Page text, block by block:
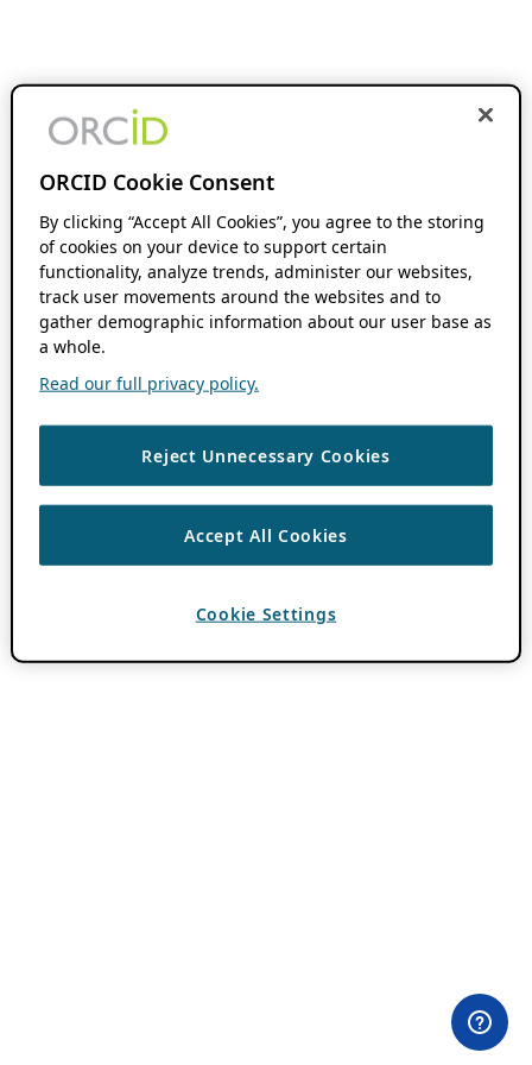
ORCID Cookie Consent
By clicking “Accept All Cookies”, you agree to the storing
of cookies on your device to support certain
functionality, analyze trends, administer our websites,
track user movements around the websites and to
gather demographic information about our user base as
a whole.
Read our full privacy policy.
Reject Unnecessary Cookies
Accept All Cookies
Cookie Settings